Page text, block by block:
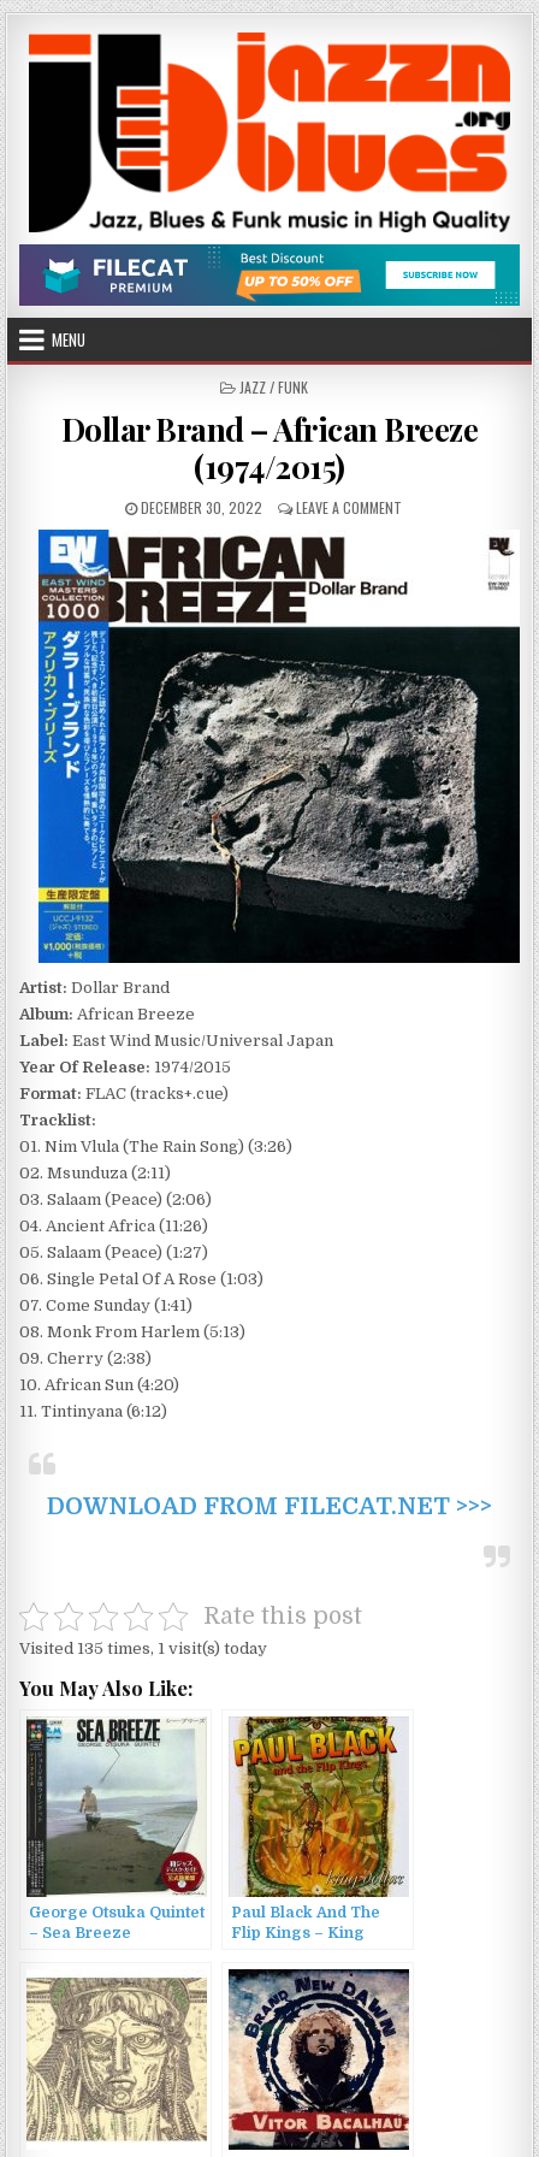
Skip
to
content
MENU
POSTED
JAZZ / FUNK
Dollar Brand – African Breeze
(1974/2015)
PUBLISHED
DECEMBER 30, 2022 LEAVE A COMMENT
AFRICAN
(1974/2015)
Artist: Dollar Brand
Album: African Breeze
Label: East Wind Music/Universal Japan
Year Of Release: 1974/2015
Format: FLAC (tracks+.cue)
Tracklist:
01. Nim Vlula (The Rain Song) (3:26)
02. Msunduza (2:11)
03. Salaam (Peace) (2:06)
04. Ancient Africa (11:26)
05. Salaam (Peace) (1:27)
06. Single Petal Of A Rose (1:03)
07. Come Sunday (1:41)
08. Monk From Harlem (5:13)
09. Cherry (2:38)
10. African Sun (4:20)
11. Tintinyana (6:12)
DOWNLOAD FROM FILECAT.NET >>>
Rate this post
Visited 135 times, 1 visit(s) today
You May Also Like:
George Otsuka Quintet
– Sea Breeze
Paul Black And The
Flip Kings – King